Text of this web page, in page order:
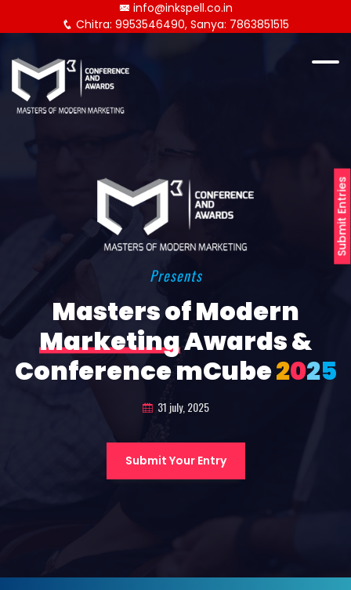
Submit Entries
info@inkspell.co.in
Chitra: 9953546490, Sanya: 7863851515
Presents
Masters of Modern
MarketingAwards &
Conference mCube2025
31 july, 2025
Submit Your Entry